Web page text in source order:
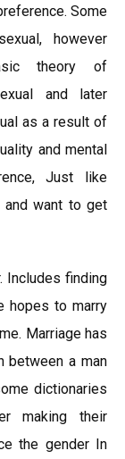
Some
however
theory of
and later
as a result of
and mental
Just like
and want to get
Includes finding
hopes to marry
Marriage has
between a man
dictionaries
making their
the gender In